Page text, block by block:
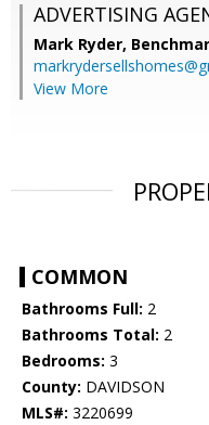
ADVERTISING
Mark Ryder,
View More
COMMON
Bathrooms Full: 2
Bathrooms Total: 2
Bedrooms: 3
County: DAVIDSON
MLS#: 3220699